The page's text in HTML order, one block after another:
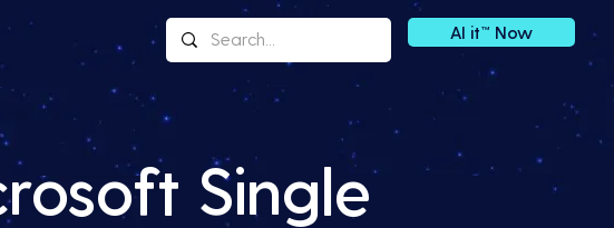
AI it™ Now
Single